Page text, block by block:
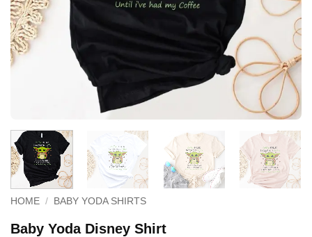
HOME / BABY YODA SHIRTS
Baby Yoda Disney Shirt